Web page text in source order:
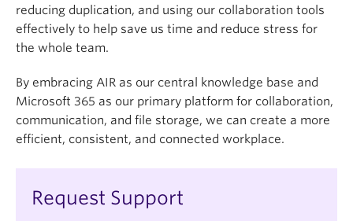
relevant files are easy to find, and then periodically
review the “Archive” folder and delete any
unneeded files (following
reducing duplication, and using our collaboration tools
effectively to help save us time and reduce stress for
the whole team.
By embracing AIR as our central knowledge base and
Microsoft 365 as our primary platform for collaboration,
communication, and file storage, we can create a more
efficient, consistent, and connected workplace.
Request Support